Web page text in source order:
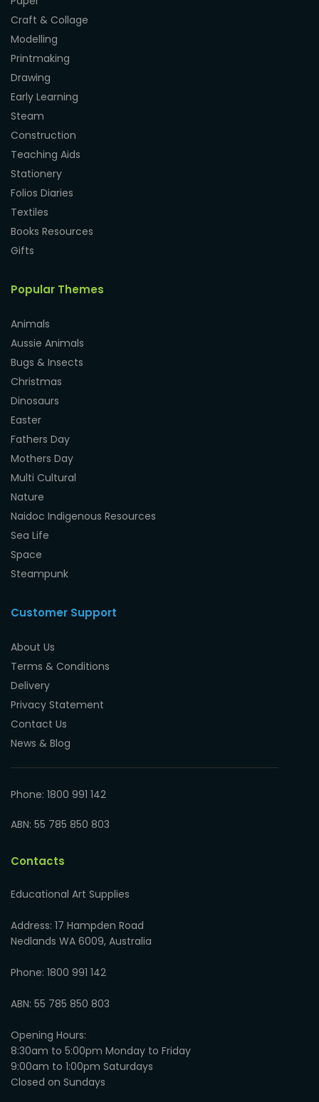
Craft & Collage
Modelling
Printmaking
Drawing
Early Learning
Steam
Construction
Teaching Aids
Stationery
Folios Diaries
Textiles
Books Resources
Gifts
Popular Themes
Animals
Aussie Animals
Bugs & Insects
Christmas
Dinosaurs
Easter
Fathers Day
Mothers Day
Multi Cultural
Nature
Naidoc Indigenous Resources
Sea Life
Space
Steampunk
Customer Support
About Us
Terms & Conditions
Delivery
Privacy Statement
Contact Us
News & Blog
Phone: 1800 991 142
ABN: 55 785 850 803
Contacts
Educational Art Supplies
Address: 17 Hampden Road
Nedlands WA 6009, Australia
Phone: 1800 991 142
ABN: 55 785 850 803
Opening Hours:
8:30am to 5:00pm Monday to Friday
9:00am to 1:00pm Saturdays
Closed on Sundays